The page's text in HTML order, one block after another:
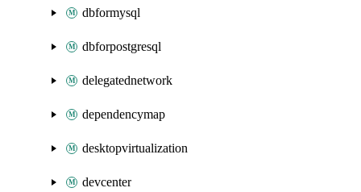
dbformysql
dbforpostgresql
delegatednetwork
dependencymap
desktopvirtualization
devcenter